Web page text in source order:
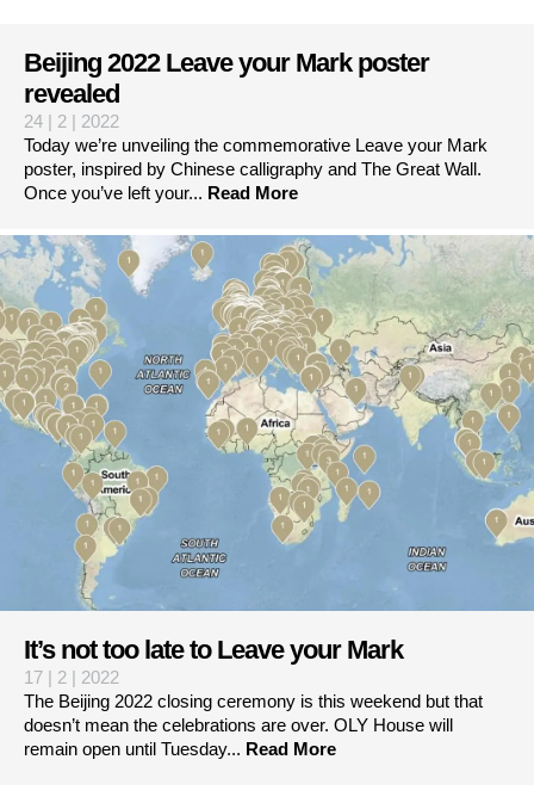
Beijing 2022 Leave your Mark poster
revealed
24 | 2 | 2022
Today we’re unveiling the commemorative Leave your Mark
poster, inspired by Chinese calligraphy and The Great Wall.
Once you’ve left your... Read More
It’s not too late to Leave your Mark
17 | 2 | 2022
The Beijing 2022 closing ceremony is this weekend but that
doesn’t mean the celebrations are over. OLY House will
remain open until Tuesday... Read More